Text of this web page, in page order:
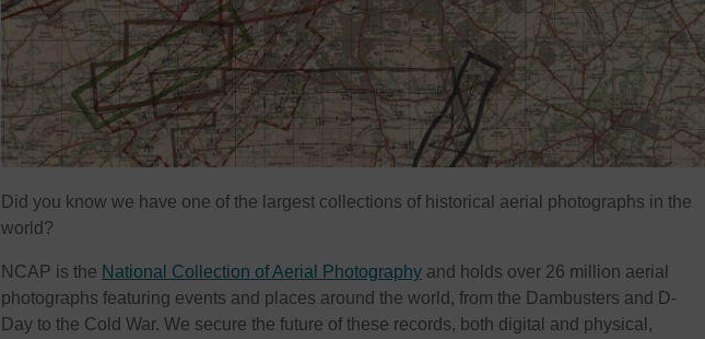
Did you know we have one of the largest collections of historical aerial photographs in the
world?
NCAP is the National Collection of Aerial Photography and holds over 26 million aerial
photographs featuring events and places around the world, from the Dambusters and D-
Day to the Cold War. We secure the future of these records, both digital and physical,